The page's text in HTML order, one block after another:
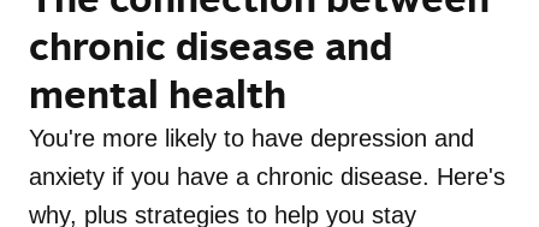
Breakfast
Drinks
chronic disease and
mental health
You're more likely to have depression and
anxiety if you have a chronic disease. Here's
why, plus strategies to help you stay